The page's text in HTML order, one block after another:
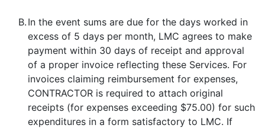
B. In the event sums are due for the days worked in
excess of 5 days per month, LMC agrees to make
payment within 30 days of receipt and approval
of a proper invoice reflecting these Services. For
invoices claiming reimbursement for expenses,
CONTRACTOR is required to attach original
receipts (for expenses exceeding $75.00) for such
expenditures in a form satisfactory to LMC. If